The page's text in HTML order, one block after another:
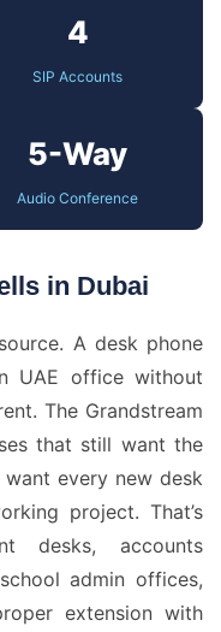
4
SIP Accounts
5-Way
Audio Conference
in Dubai
A desk phone
UAE office without
The Grandstream
that still want the
every new desk
project. That’s
accounts
admin offices,
extension with